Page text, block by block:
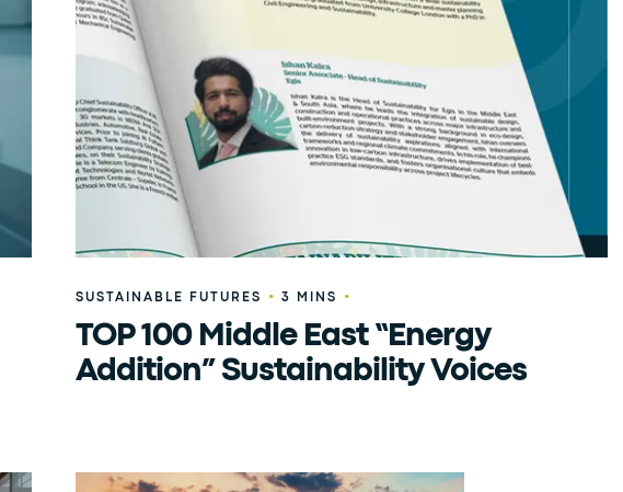
SUSTAINABLE FUTURES • 3 MINS •
TOP 100 Middle East “Energy
Addition” Sustainability Voices